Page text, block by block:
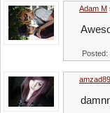
Adam M
Posted:
amzad89